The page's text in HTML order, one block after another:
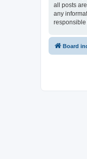
all posts
any
responsible
Board